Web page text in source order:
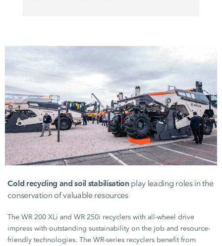
Cold recycling and soil stabilisationplay leading roles in the
conservation of valuable resources
TheWR 200 XLi andWR 250i recyclers with all-wheel drive
impress with outstanding sustainability on the job and resource-
friendly technologies. TheWR-series recyclers benefit from